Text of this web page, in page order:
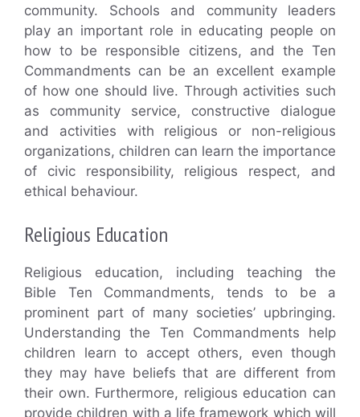
community. Schools and community leaders
play an important role in educating people on
how to be responsible citizens, and the Ten
Commandments can be an excellent example
of how one should live. Through activities such
as community service, constructive dialogue
and activities with religious or non-religious
organizations, children can learn the importance
of civic responsibility, religious respect, and
ethical behaviour.
Religious Education
Religious education, including teaching the
Bible Ten Commandments, tends to be a
prominent part of many societies’ upbringing.
Understanding the Ten Commandments help
children learn to accept others, even though
they may have beliefs that are different from
their own. Furthermore, religious education can
provide children with a life framework which will